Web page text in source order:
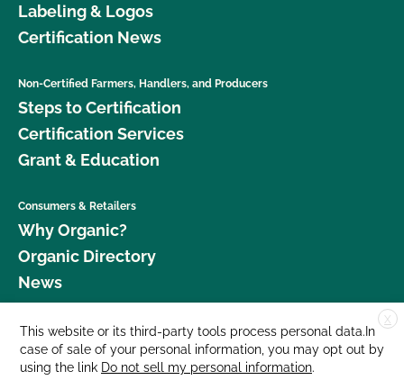
Labeling & Logos
Certification News
Non-Certified Farmers, Handlers, and Producers
Steps to Certification
Certification Services
Grant & Education
Consumers & Retailers
Why Organic?
Organic Directory
News
Donate
Careers
X
This website or its third-party tools process personal data.In
case of sale of your personal information, you may opt out by
using the link Do not sell my personal information.